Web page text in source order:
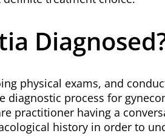
physical exams, and
process for
practitioner having a
history in order to